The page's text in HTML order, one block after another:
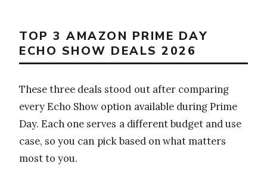
TOP 3 AMAZON PRIME DAY
ECHO SHOW DEALS 2026
These three deals stood out after comparing
every Echo Show option available during Prime
Day. Each one serves a different budget and use
case, so you can pick based on what matters
most to you.